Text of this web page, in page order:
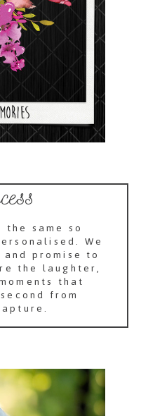
same so
We
promise to
the laughter,
that
from